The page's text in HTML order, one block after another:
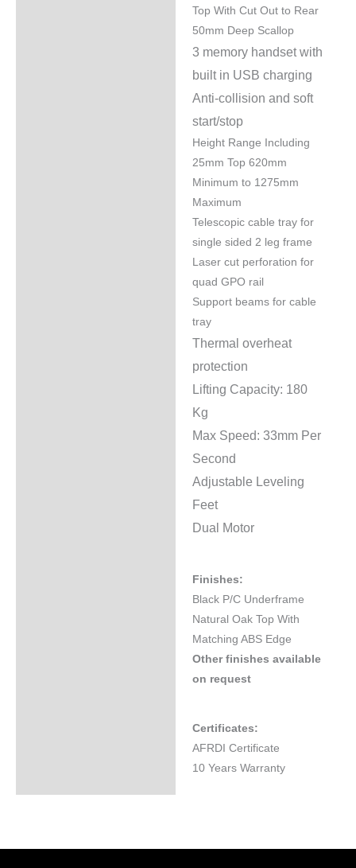
Top With Cut Out to Rear
50mm Deep Scallop
3 memory handset with
built in USB charging
Anti-collision and soft
start/stop
Height Range Including
25mm Top 620mm
Minimum to 1275mm
Maximum
Telescopic cable tray for
single sided 2 leg frame
Laser cut perforation for
quad GPO rail
Support beams for cable
tray
Thermal overheat
protection
Lifting Capacity: 180
Kg
Max Speed: 33mm Per
Second
Adjustable Leveling
Feet
Dual Motor
Finishes:
Black P/C Underframe
Natural Oak Top With
Matching ABS Edge
Other finishes available
on request
Certificates:
AFRDI Certificate
10 Years Warranty